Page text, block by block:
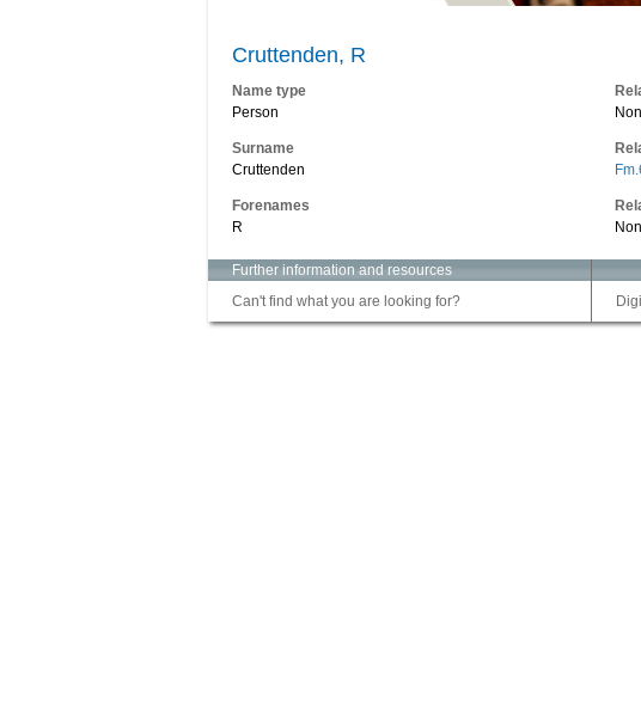
Cruttenden, R
Name type
Person
Surname
Cruttenden
Forenames
R
Further information and resources
Can't find what you are looking for?